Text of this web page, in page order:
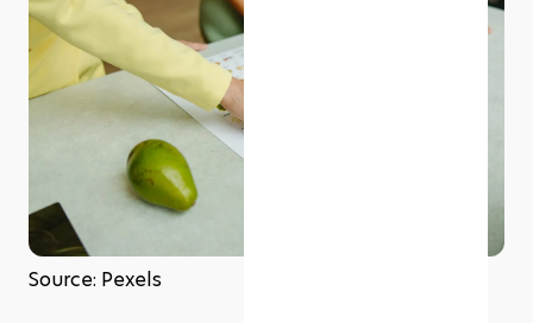
Source: Pexels